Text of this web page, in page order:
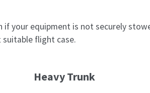
your equipment is not securely
flight case.
Heavy Trunk